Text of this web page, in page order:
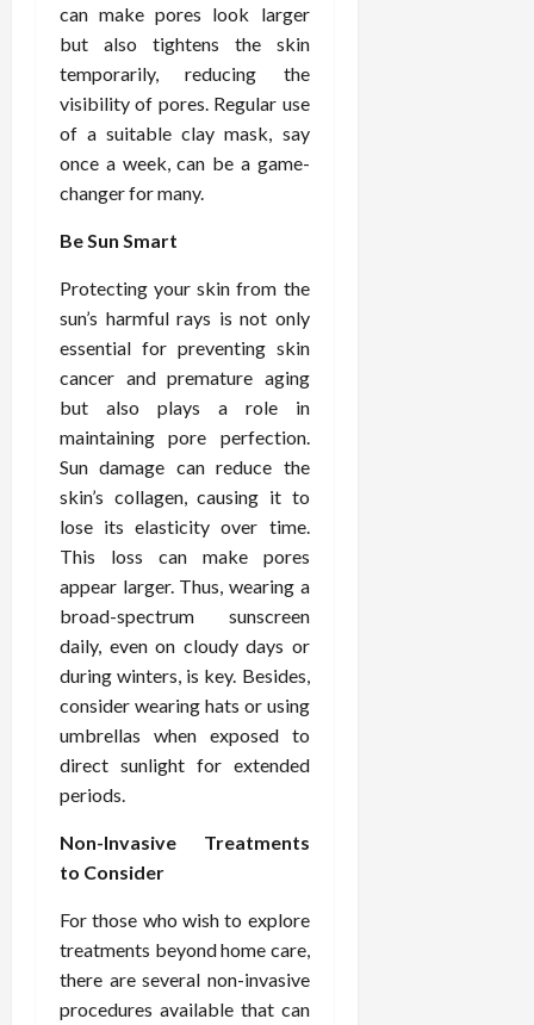
can make pores look larger
but also tightens the skin
temporarily, reducing the
visibility of pores. Regular use
of a suitable clay mask, say
once a week, can be a game-
changer for many.
Be Sun Smart
Protecting your skin from the
sun’s harmful rays is not only
essential for preventing skin
cancer and premature aging
but also plays a role in
maintaining pore perfection.
Sun damage can reduce the
skin’s collagen, causing it to
lose its elasticity over time.
This loss can make pores
appear larger. Thus, wearing a
broad-spectrum sunscreen
daily, even on cloudy days or
during winters, is key. Besides,
consider wearing hats or using
umbrellas when exposed to
direct sunlight for extended
periods.
Non-Invasive Treatments
to Consider
For those who wish to explore
treatments beyond home care,
there are several non-invasive
procedures available that can